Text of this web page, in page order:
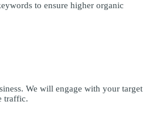
to ensure higher organic
We will engage with your target
traffic.